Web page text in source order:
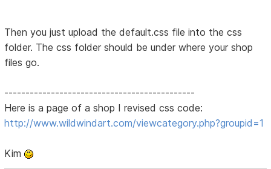
Then you just upload the default.css file into the css
folder. The css folder should be under where your shop
files go.
---------------------------------------------
Here is a page of a shop I revised css code:
http://www.wildwindart.com/viewcategory.php?groupid=1
Kim